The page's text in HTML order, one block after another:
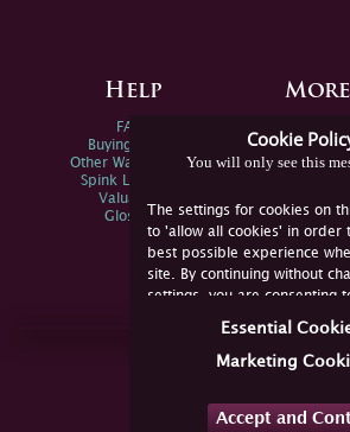
Cookie
You will only see this
The settings for cookies on
to 'allow all cookies' in order
best possible experience
site. By continuing without
settings, you are consenting
not consent, you must
Essential
Marketing
Accept and
Help
FAQs
Buying Online
Other Ways To Sell
Spink Live Help
Valuations
Glossary
Spink
Join Us